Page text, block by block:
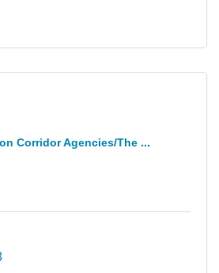
Corridor Agencies/The ...